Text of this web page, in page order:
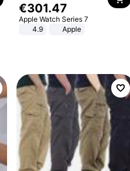
€301.47
Apple Watch Series 7
4.9
Apple